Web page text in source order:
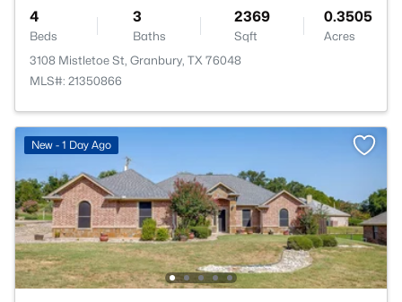
4
Beds
3
Baths
2369
Sqft
0.3505
Acres
3108 Mistletoe St, Granbury, TX 76048
MLS#: 21350866
New - 1 Day Ago